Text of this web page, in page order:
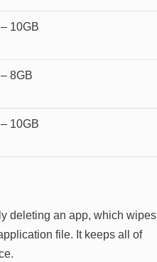
10GB
8GB
10GB
deleting an app, which wipes
file. It keeps all of